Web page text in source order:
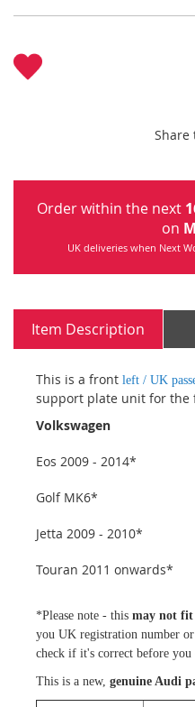
Share
Order within the next
on
UK deliveries when Next
Item Description
This is a front left / UK
support plate unit for the
Volkswagen
Eos 2009 - 2014*
Golf MK6*
Jetta 2009 - 2010*
Touran 2011 onwards*
*Please note - this may not fit
you UK registration number
check if it's correct before you
This is a new, genuine Audi